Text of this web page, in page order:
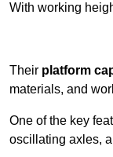
With working
Their platform
materials, and
One of the key
oscillating axles,